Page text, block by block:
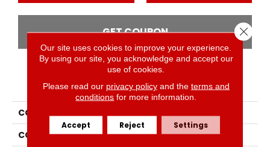
GET COUPON
PRODUCT ATTRIBUTES
COLLECTION
COLOR
Gray
Our site uses cookies to improve your experience.
By using our site, you acknowledge and accept our
use of cookies.
Please read our privacy policyand the terms and
conditions for more information.
Accept Reject Settings
Close